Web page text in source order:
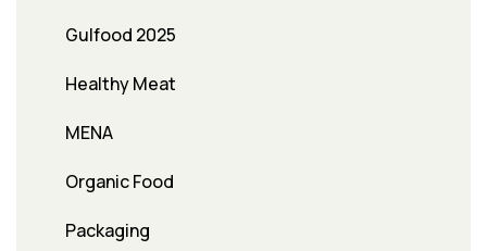
Gulfood 2025
Healthy Meat
MENA
Organic Food
Packaging